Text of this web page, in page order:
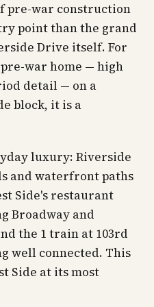
pre-war construction
point than the grand
Drive itself. For
war home — high
detail — on a
block, it is a
luxury: Riverside
and waterfront paths
Side's restaurant
Broadway and
the 1 train at 103rd
well connected. This
Side at its most